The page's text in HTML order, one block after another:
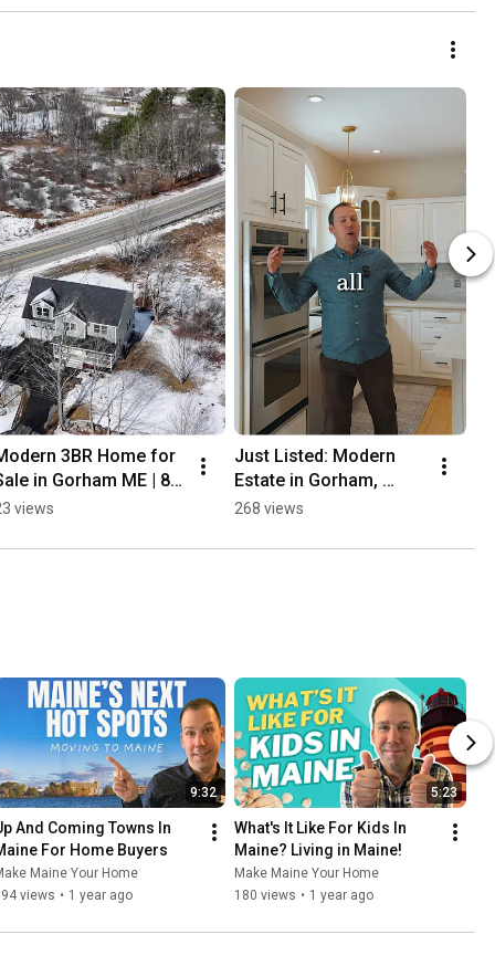
3BR Home for
in Gorham ME | 81
St | Maine Real
views
Just Listed: Modern
Estate in Gorham,
Maine 🌲✨
268 views
9:32
And Coming Towns In
For Home Buyers
Maine Your Home
views • 1 year ago
5:23
What's It Like For Kids In
Maine? Living in Maine!
Make Maine Your Home
180 views • 1 year ago